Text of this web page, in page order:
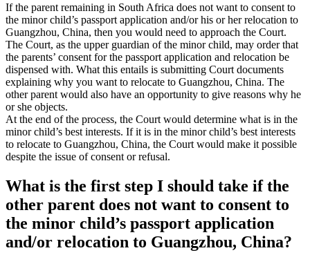
If the parent remaining in South Africa does not want to consent to
the minor child’s passport application and/or his or her relocation to
Guangzhou, China, then you would need to approach the Court.
The Court, as the upper guardian of the minor child, may order that
the parents’ consent for the passport application and relocation be
dispensed with. What this entails is submitting Court documents
explaining why you want to relocate to Guangzhou, China. The
other parent would also have an opportunity to give reasons why he
or she objects.
At the end of the process, the Court would determine what is in the
minor child’s best interests. If it is in the minor child’s best interests
to relocate to Guangzhou, China, the Court would make it possible
despite the issue of consent or refusal.
What is the first step I should take if the
other parent does not want to consent to
the minor child’s passport application
and/or relocation to Guangzhou, China?